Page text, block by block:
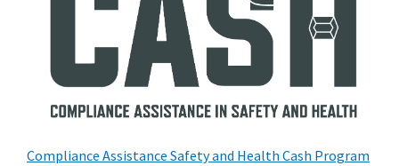
Compliance Assistance Safety and Health Cash Program